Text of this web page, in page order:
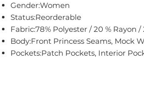
Gender:Women
Status:Reorderable
Fabric:78% Polyester / 20 % Rayon /
Body:Front Princess Seams, Mock
Pockets:Patch Pockets, Interior